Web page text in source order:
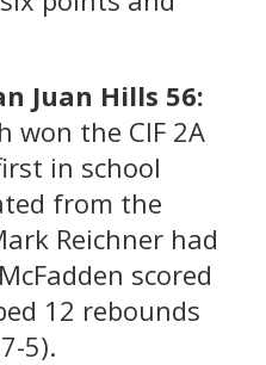
Juan Hills 56:
won the CIF 2A
in school
from the
Reichner had
scored
12 rebounds
5).